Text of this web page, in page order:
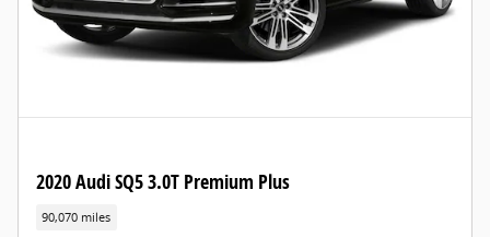
2020 Audi SQ5 3.0T Premium Plus
90,070 miles